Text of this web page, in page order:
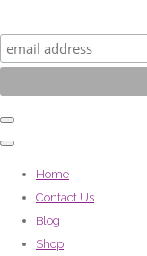
Home
Contact Us
Blog
Shop